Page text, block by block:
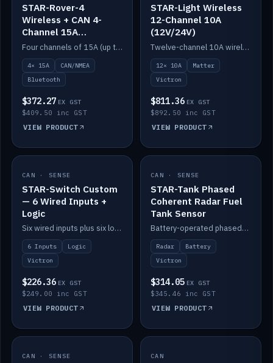
STAR-Rover-4
Wireless + CAN 4-
Channel 15A
(12V/24V)
Four channels of 15A (up to 40A) positive or negative, CAN/NMEA and Bluetooth.
4× 15A
CAN/NMEA
Bluetooth
$372.27 EX GST
$409.50 inc GST
VIEW PRODUCT
STAR-Light Wireless
12-Channel 10A
(12V/24V)
Twelve-channel 10A wireless controller with Matter, integrates with Victron.
12× 10A
Matter
Victron
$811.36 EX GST
$892.50 inc GST
VIEW PRODUCT
IN STOCK
CAN · SENSE
STAR-Switch Custom
— 6 Wired Inputs +
Logic
Six wired inputs plus six logic blocks; integrates with Victron and the STAR-Tank radar sensors.
6 Inputs
Logic
Victron
$226.36 EX GST
$249.00 inc GST
VIEW PRODUCT
IN STOCK
CAN · SENSE
STAR-Tank Phased
Coherent Radar Fuel
Tank Sensor
Battery-operated phased-coherent radar fuel-tank level sensor, Victron/Cerbo compatible.
Radar
Battery
Victron
$314.05 EX GST
$345.46 inc GST
VIEW PRODUCT
IN STOCK
CAN · SENSE IN STOCK
CAN